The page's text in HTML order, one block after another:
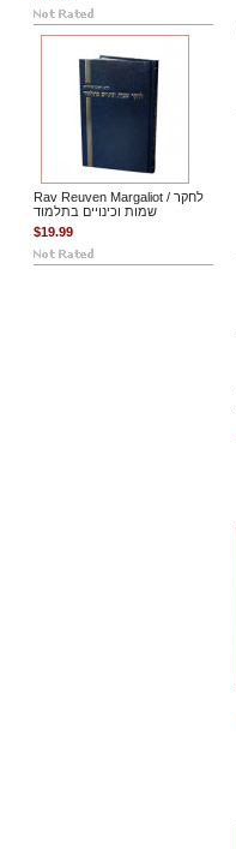
Rav Reuven Margaliot / לחקר
שמות וכינויים בתלמוד
$19.99